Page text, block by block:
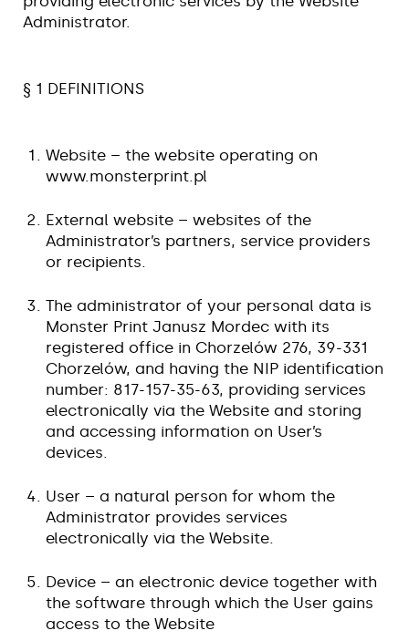
Administrator.
§ 1 DEFINITIONS
Website – the website operating on
www.monsterprint.pl
External website – websites of the
Administrator’s partners, service providers
or recipients.
The administrator of your personal data is
Monster Print Janusz Mordec with its
registered office in Chorzelów 276, 39-331
Chorzelów, and having the NIP identification
number: 817-157-35-63, providing services
electronically via the Website and storing
and accessing information on User’s
devices.
User – a natural person for whom the
Administrator provides services
electronically via the Website.
Device – an electronic device together with
the software through which the User gains
access to the Website